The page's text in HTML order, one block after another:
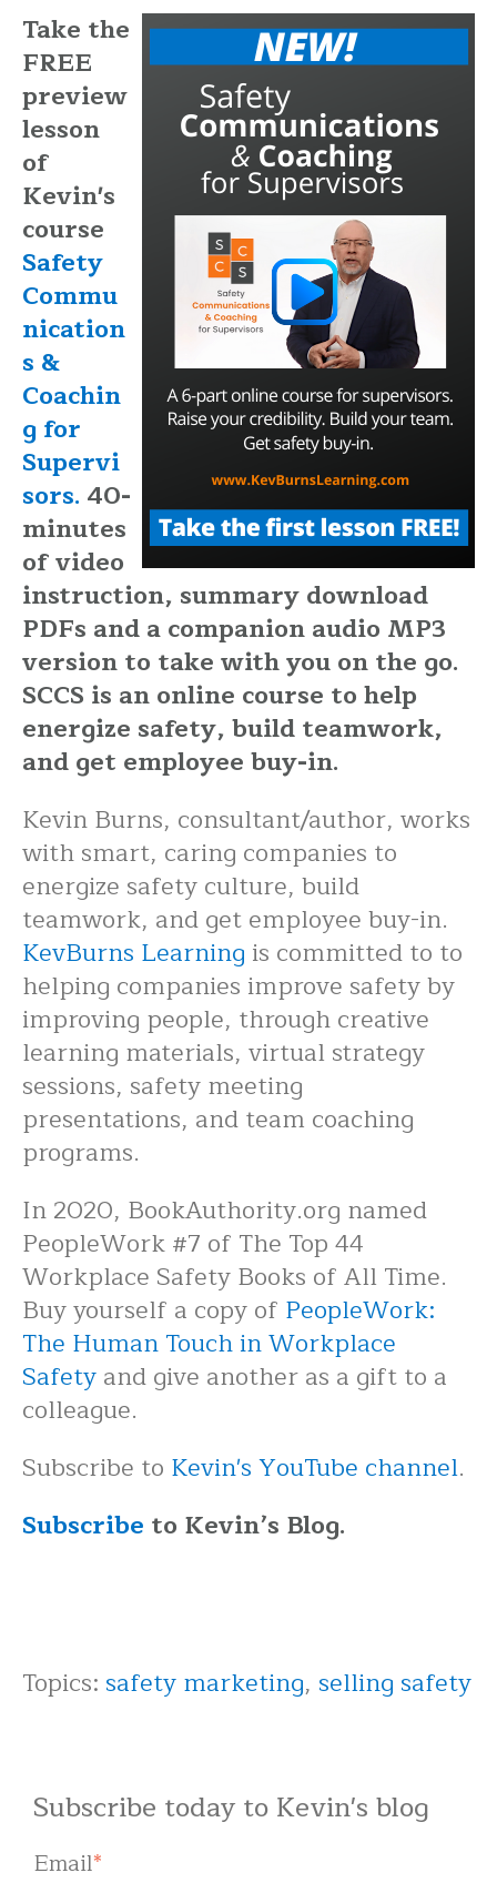
Take the
FREE
preview
lesson
of
Kevin's
course
Safety
Commu
nication
s &
Coachin
g for
Supervi
sors. 40-
minutes
of video
instruction, summary download
PDFs and a companion audio MP3
version to take with you on the go.
SCCS is an online course to help
energize safety, build teamwork,
and get employee buy-in.
Kevin Burns, consultant/author, works
with smart, caring companies to
energize safety culture, build
teamwork, and get employee buy-in.
KevBurns Learning is committed to to
helping companies improve safety by
improving people, through creative
learning materials, virtual strategy
sessions, safety meeting
presentations, and team coaching
programs.
In 2020, BookAuthority.org named
PeopleWork #7 of The Top 44
Workplace Safety Books of All Time.
Buy yourself a copy of PeopleWork:
The Human Touch in Workplace
Safetyand give another as a gift to a
colleague.
Subscribe to Kevin's YouTube channel.
Subscribe to Kevin’s Blog.
Topics: safety marketing, selling safety
Subscribe today to Kevin's blog
Email*